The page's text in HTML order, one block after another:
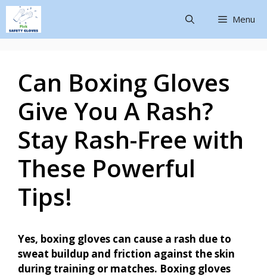
Menu
Can Boxing Gloves
Give You A Rash?
Stay Rash-Free with
These Powerful
Tips!
Yes, boxing gloves can cause a rash due to
sweat buildup and friction against the skin
during training or matches. Boxing gloves